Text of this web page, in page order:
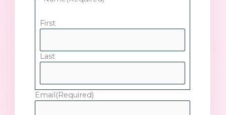
First
Last
Email (Required)